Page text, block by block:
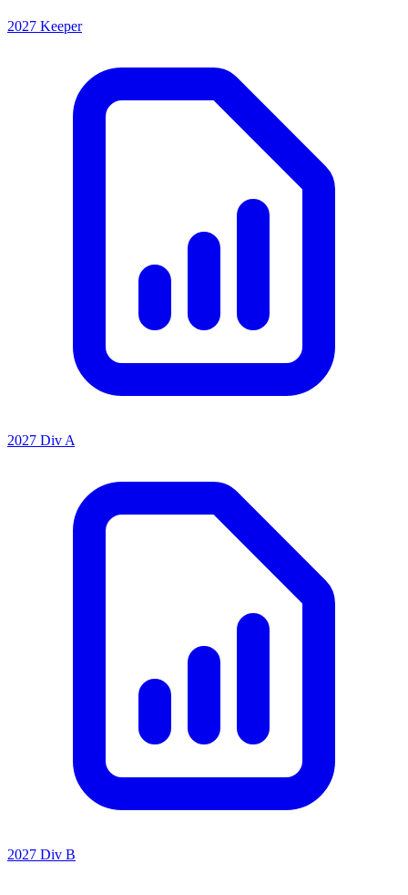
2027 Keeper
2027 Div A
2027 Div B